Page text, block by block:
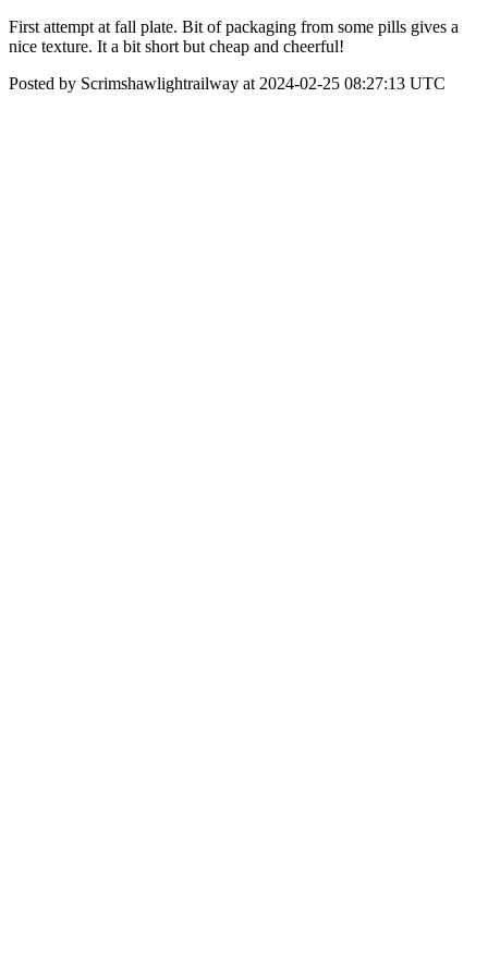
First attempt at fall plate. Bit of packaging from some pills gives a
nice texture. It a bit short but cheap and cheerful!
Posted by Scrimshawlightrailway at 2024-02-25 08:27:13 UTC